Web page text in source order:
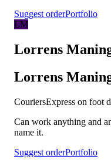
Suggest orderPortfolio
LM
Lorrens
Lorrens
CouriersExpress on foot
Can work anything and
name it.
Suggest orderPortfolio